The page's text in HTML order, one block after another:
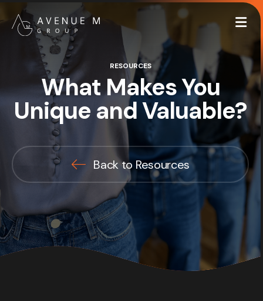
RESOURCES
What Makes You
Unique and Valuable?
Back to Resources